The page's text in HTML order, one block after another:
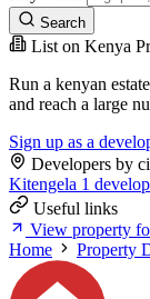
Search
List on Kenya
Run a kenyan
and reach a large
Sign up as a
Developers by
Kitengela 1
Useful links
View property
Home
Property